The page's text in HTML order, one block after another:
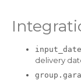
delivery